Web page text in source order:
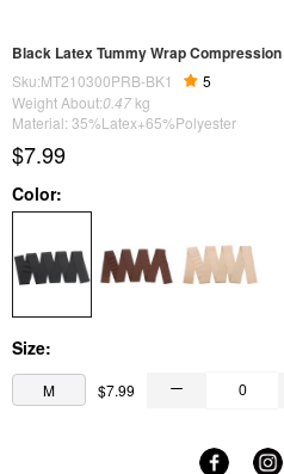
Black Latex Tummy Wrap
Sku:MT210300PRB-BK1
5
Weight About:0.47 kg
Material: 35%Latex+65%Polyester
$7.99
Color:
Size:
M $7.99